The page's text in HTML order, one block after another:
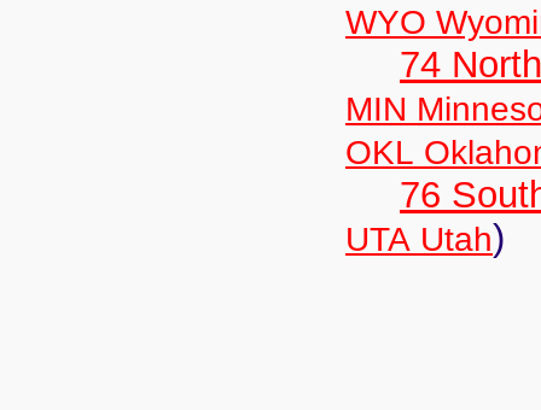
WYO
74
MIN
OKL
76
UTA Utah)